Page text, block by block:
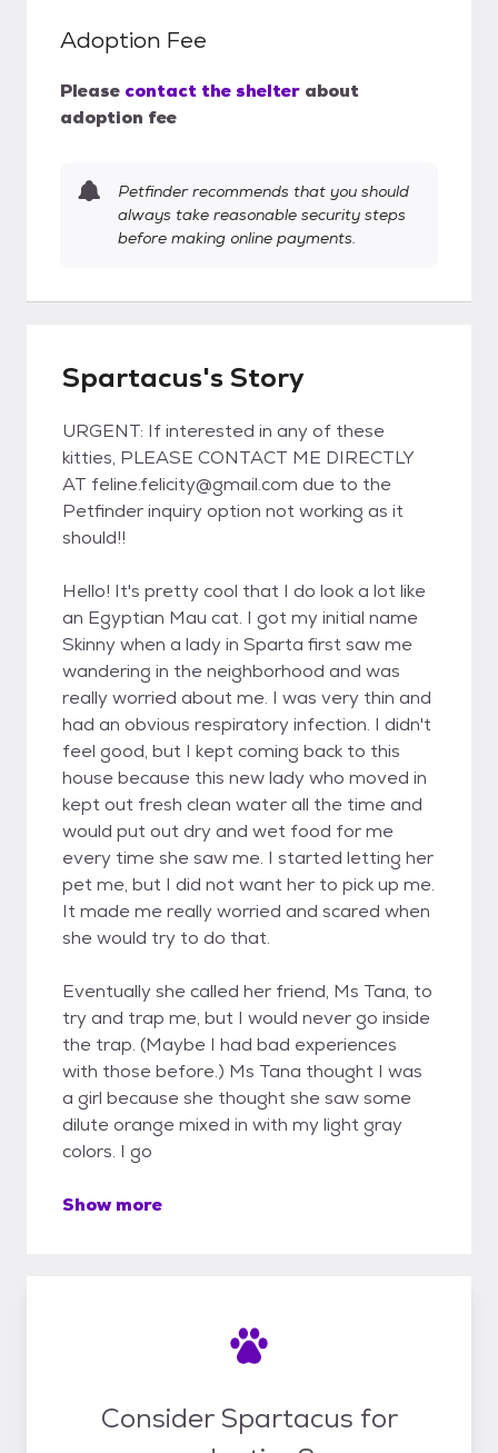
Adoption Fee
Please contact the shelter about
adoption fee
Petfinder recommends that you should
always take reasonable security steps
before making online payments.
Spartacus's Story
URGENT: If interested in any of these
kitties, PLEASE CONTACT ME DIRECTLY
AT feline.felicity@gmail.com due to the
Petfinder inquiry option not working as it
should!!
Hello! It's pretty cool that I do look a lot like
an Egyptian Mau cat. I got my initial name
Skinny when a lady in Sparta first saw me
wandering in the neighborhood and was
really worried about me. I was very thin and
had an obvious respiratory infection. I didn't
feel good, but I kept coming back to this
house because this new lady who moved in
kept out fresh clean water all the time and
would put out dry and wet food for me
every time she saw me. I started letting her
pet me, but I did not want her to pick up me.
It made me really worried and scared when
she would try to do that.
Eventually she called her friend, Ms Tana, to
try and trap me, but I would never go inside
the trap. (Maybe I had bad experiences
with those before.) Ms Tana thought I was
a girl because she thought she saw some
dilute orange mixed in with my light gray
colors. I go
Show more
Consider Spartacus for